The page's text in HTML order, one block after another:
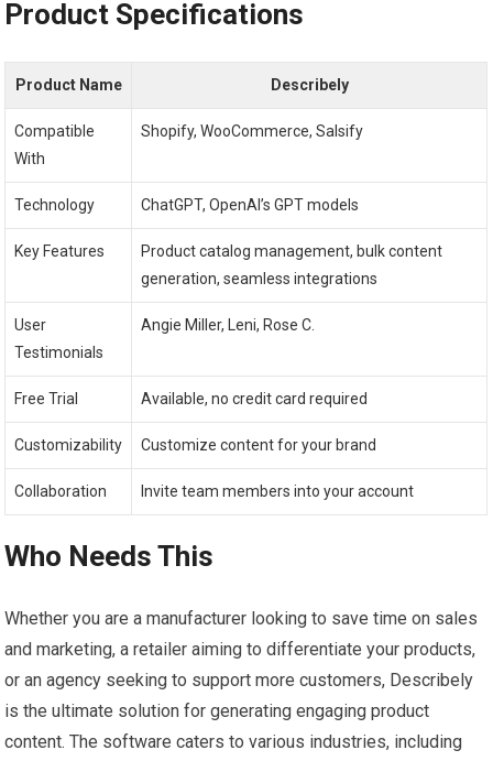
Product Specifications
Product Name Describely
Compatible
With
Shopify, WooCommerce, Salsify
Technology ChatGPT, OpenAI’s GPT models
Key Features
Product catalog management, bulk content
generation, seamless integrations
User
Testimonials
Angie Miller, Leni, Rose C.
Free Trial Available, no credit card required
Customizability Customize content for your brand
Collaboration Invite team members into your account
Who Needs This
Whether you are a manufacturer looking to save time on sales
and marketing, a retailer aiming to differentiate your products,
or an agency seeking to support more customers, Describely
is the ultimate solution for generating engaging product
content. The software caters to various industries, including